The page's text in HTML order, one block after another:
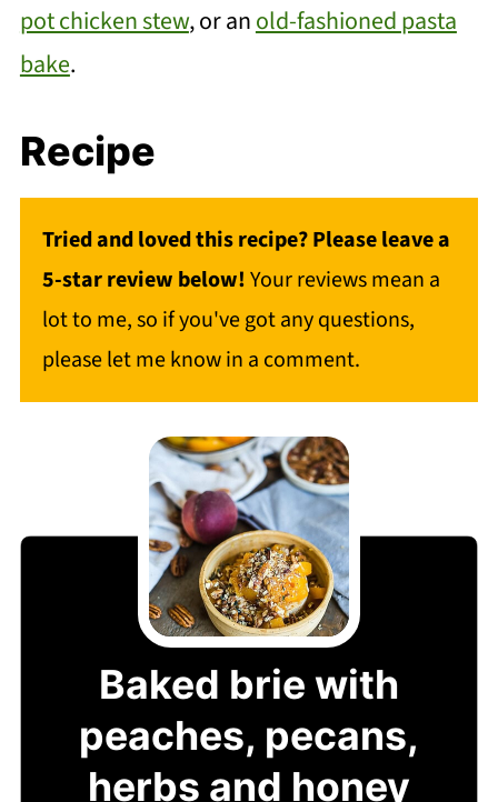
pot chicken stew, or anold-fashioned pasta
bake.
Recipe
Tried and loved this recipe? Please leave a
5-star review below!Your reviews mean a
lot to me, so if you've got any questions,
please let me know in a comment.
Baked brie with
peaches, pecans,
herbs and honey